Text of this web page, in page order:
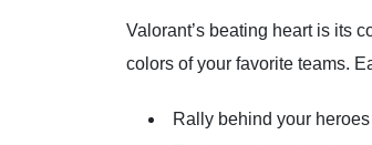
Valorant’s beating heart is its
colors of your favorite teams.
Rally behind your